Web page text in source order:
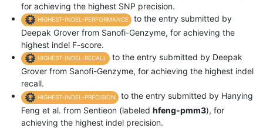
for achieving the highest SNP precision.
HIGHEST-INDEL-PERFORMANCE
to the entry submitted by
Deepak Grover from Sanofi-Genzyme, for achieving the
highest indel F-score.
HIGHEST-INDEL-RECALL
to the entry submitted by Deepak
Grover from Sanofi-Genzyme, for achieving the highest indel
recall.
HIGHEST-INDEL-PRECISION
to the entry submitted by Hanying
Feng et al. from Sentieon (labeled hfeng-pmm3), for
achieving the highest indel precision.